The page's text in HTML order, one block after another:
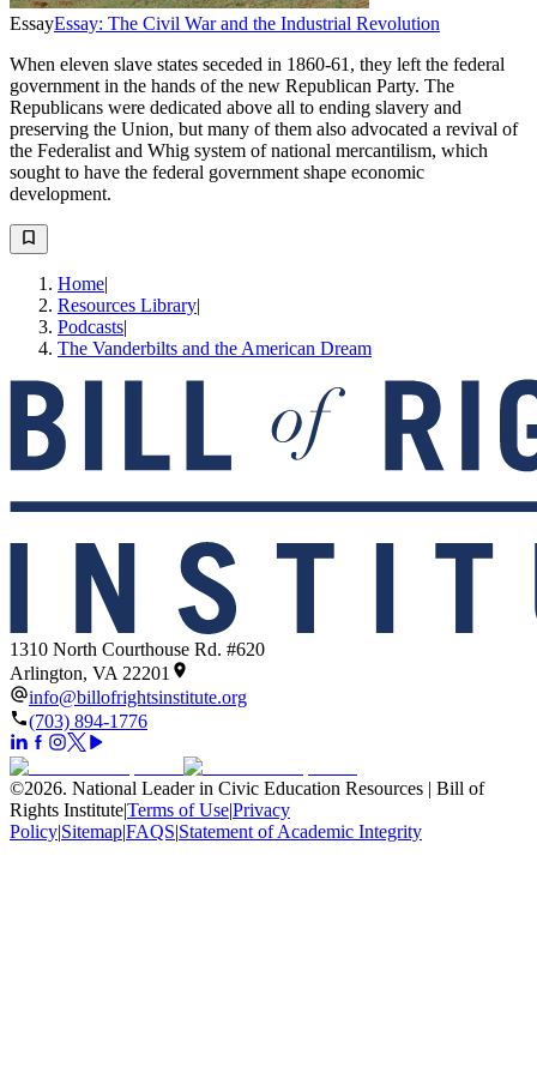
EssayEssay: The Civil War and the Industrial Revolution
When eleven slave states seceded in 1860-61, they left the federal
government in the hands of the new Republican Party. The
Republicans were dedicated above all to ending slavery and
preserving the Union, but many of them also advocated a revival of
the Federalist and Whig system of national mercantilism, which
sought to have the federal government shape economic
development.
Home|
Resources Library|
Podcasts|
The Vanderbilts and the American Dream
1310 North Courthouse Rd. #620
Arlington, VA 22201
info@billofrightsinstitute.org
(703) 894-1776
©2026. National Leader in Civic Education Resources | Bill of
Rights Institute|Terms of Use|Privacy
Policy|Sitemap|FAQS|Statement of Academic Integrity